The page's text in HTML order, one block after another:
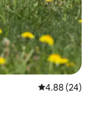
4.88 out of 5
4.88 (24)